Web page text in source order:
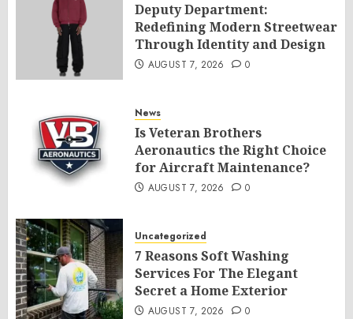
Deputy Department:
Redefining Modern Streetwear
Through Identity and Design
AUGUST 7, 2026 0
News
Is Veteran Brothers
Aeronautics the Right Choice
for Aircraft Maintenance?
AUGUST 7, 2026 0
Uncategorized
7 Reasons Soft Washing
Services For The Elegant
Secret a Home Exterior
AUGUST 7, 2026 0